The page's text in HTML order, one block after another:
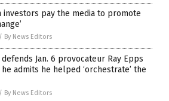
investors pay the media to promote
/ By News Editors
defends Jan. 6 provocateur Ray Epps
admits he helped ‘orchestrate’ the
/ By News Editors